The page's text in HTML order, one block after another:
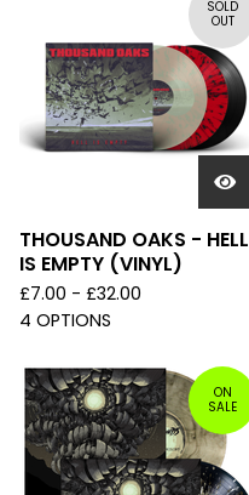
SOLD
OUT
THOUSAND OAKS - HELL
IS EMPTY (VINYL)
£7.00 - £32.00
4 OPTIONS
ON
SALE